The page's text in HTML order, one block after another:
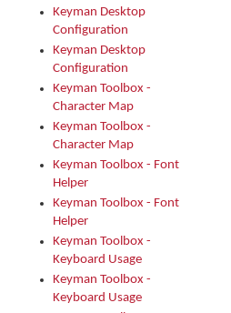
Keyman Desktop
Configuration
Keyman Desktop
Configuration
Keyman Toolbox -
Character Map
Keyman Toolbox -
Character Map
Keyman Toolbox - Font
Helper
Keyman Toolbox - Font
Helper
Keyman Toolbox -
Keyboard Usage
Keyman Toolbox -
Keyboard Usage